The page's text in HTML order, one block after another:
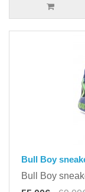
Bull Boy
Bull Boy